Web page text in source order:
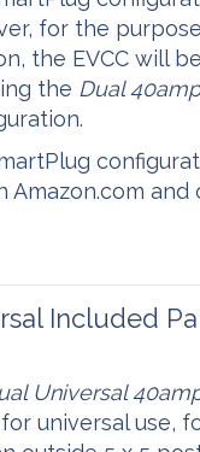
for the
the EVCC will
the Dual
Amazon.com
Included
Universal
universal use,